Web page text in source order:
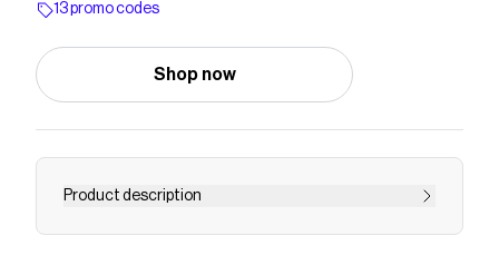
13 promo codes
Shop now
Product description
Edge them in this black cropped jacket 😜